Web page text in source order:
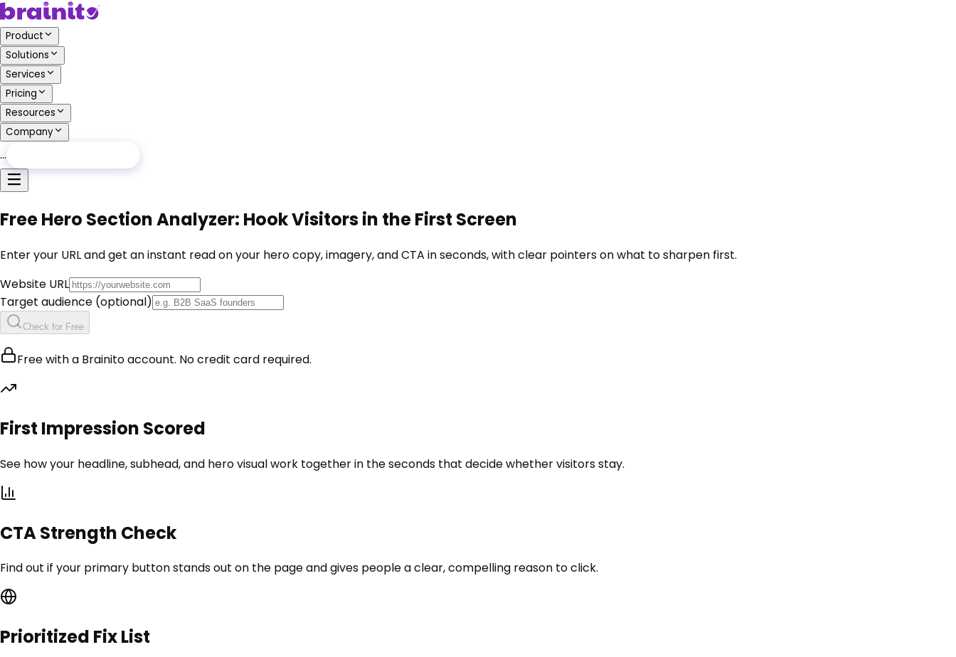
Product
Solutions
Services
Pricing
Resources
Company
…
Free Hero Section Analyzer: Hook Visitors in the First Screen
Enter your URL and get an instant read on your hero copy, imagery, and CTA in seconds, with clear pointers on what to sharpen first.
Website URL
Target audience (optional)
Check for Free
Free with a Brainito account. No credit card required.
First Impression Scored
See how your headline, subhead, and hero visual work together in the seconds that decide whether visitors stay.
CTA Strength Check
Find out if your primary button stands out on the page and gives people a clear, compelling reason to click.
Prioritized Fix List